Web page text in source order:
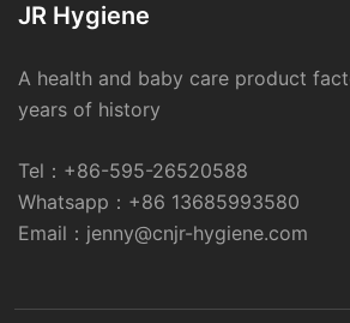
JR Hygiene
A health and baby care product
years of history
Tel： +86-595-26520588
Whatsapp： +86 13685993580
Email： jenny@cnjr-hygiene.com